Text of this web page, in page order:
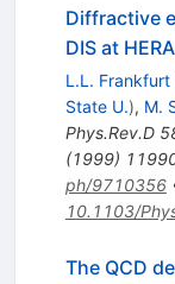
Diffractive
DIS at HERA
L.L. Frankfurt
State U.), M.
Phys.Rev.D
(1999)
ph/9710356
10.1103/
The QCD